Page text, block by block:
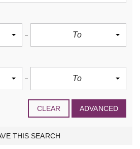
To
To
CLEAR ADVANCED
THIS SEARCH